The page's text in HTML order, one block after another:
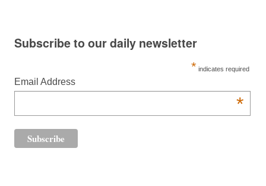
Subscribe to our daily newsletter
* indicates required
Email Address
*